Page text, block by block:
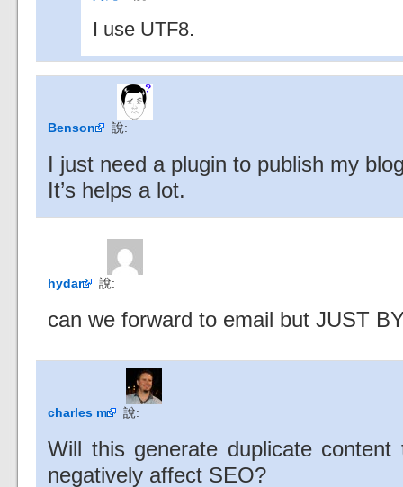
I use UTF8.
Benson 說:
I just need a plugin to publish my
It’s helps a lot.
hydar 說:
can we forward to email but JUST
charles m 說:
Will this generate duplicate
negatively affect SEO?